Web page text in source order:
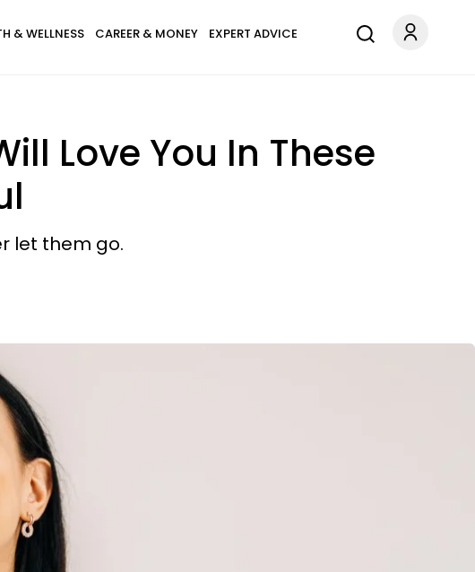
& WELLNESS CAREER & MONEY EXPERT ADVICE
Love You In These
let them go.